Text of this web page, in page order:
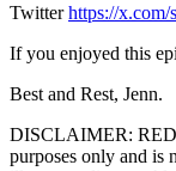
Twitterhttps://x.com/
If you enjoyed this
Best and Rest, Jenn.
DISCLAIMER:
purposes only and is